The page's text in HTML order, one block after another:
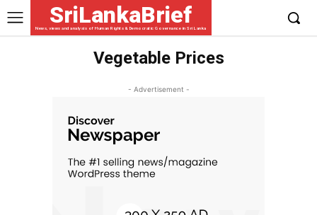
SriLankaBrief
News, views and analysis of Human Rights & Democratic Governance in Sri Lanka
Vegetable Prices
- Advertisement -